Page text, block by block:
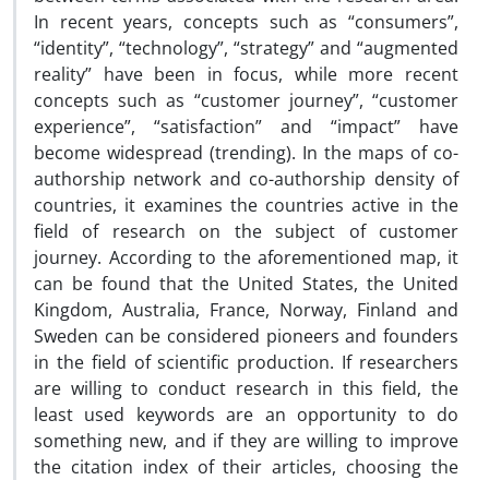
In recent years, concepts such as “consumers”,
“identity”, “technology”, “strategy” and “augmented
reality” have been in focus, while more recent
concepts such as “customer journey”, “customer
experience”, “satisfaction” and “impact” have
become widespread (trending). In the maps of co-
authorship network and co-authorship density of
countries, it examines the countries active in the
field of research on the subject of customer
journey. According to the aforementioned map, it
can be found that the United States, the United
Kingdom, Australia, France, Norway, Finland and
Sweden can be considered pioneers and founders
in the field of scientific production. If researchers
are willing to conduct research in this field, the
least used keywords are an opportunity to do
something new, and if they are willing to improve
the citation index of their articles, choosing the